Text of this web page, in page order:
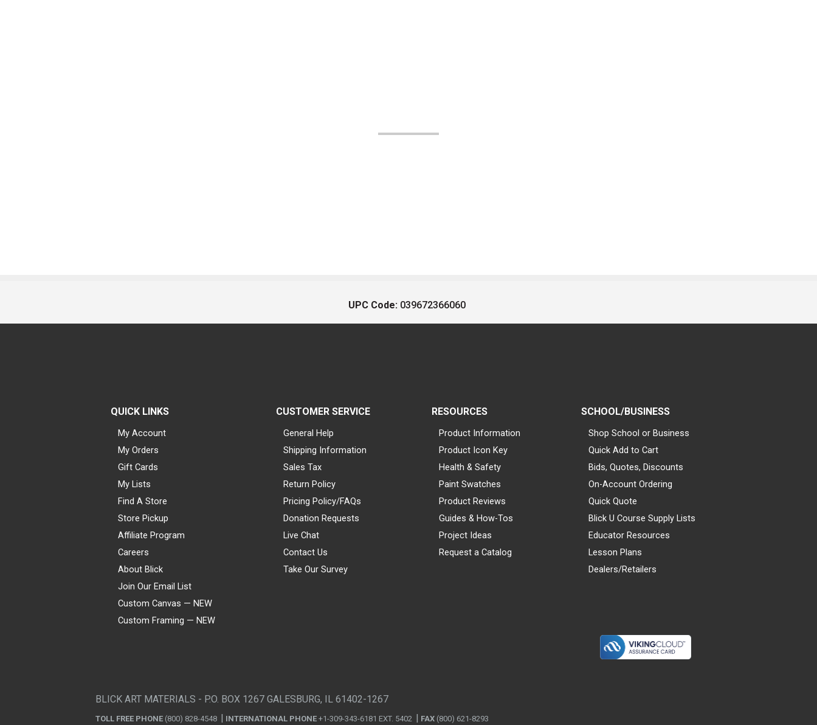
UPC Code: 039672366060
QUICK LINKS
My Account
My Orders
Gift Cards
My Lists
Find A Store
Store Pickup
Affiliate Program
Careers
About Blick
Join Our Email List
Custom Canvas — NEW
Custom Framing — NEW
CUSTOMER SERVICE
General Help
Shipping Information
Sales Tax
Return Policy
Pricing Policy/FAQs
Donation Requests
Live Chat
Contact Us
Take Our Survey
RESOURCES
Product Information
Product Icon Key
Health & Safety
Paint Swatches
Product Reviews
Guides & How-Tos
Project Ideas
Request a Catalog
SCHOOL/BUSINESS
Shop School or Business
Quick Add to Cart
Bids, Quotes, Discounts
On-Account Ordering
Quick Quote
Blick U Course Supply Lists
Educator Resources
Lesson Plans
Dealers/Retailers
BLICK ART MATERIALS - P.O. BOX 1267 GALESBURG, IL 61402-1267
TOLL FREE PHONE (800) 828-4548 INTERNATIONAL PHONE +1-309-343-6181 EXT. 5402 FAX (800) 621-8293